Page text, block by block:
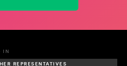
IN
REPRESENTATIVES